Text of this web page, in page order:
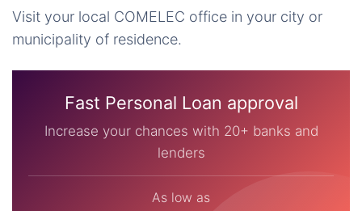
Visit your local COMELEC office in your city or
municipality of residence.
Fast Personal Loan approval
Increase your chances with 20+ banks and
lenders
As low as